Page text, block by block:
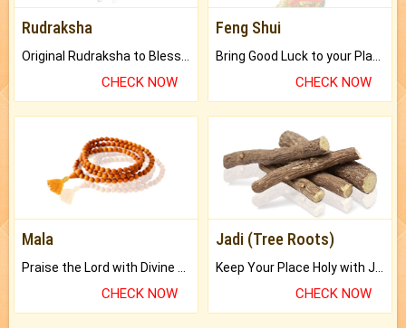
Rudraksha
CHECK NOW
Feng Shui
CHECK NOW
Mala
CHECK NOW
Jadi (Tree Roots)
CHECK NOW